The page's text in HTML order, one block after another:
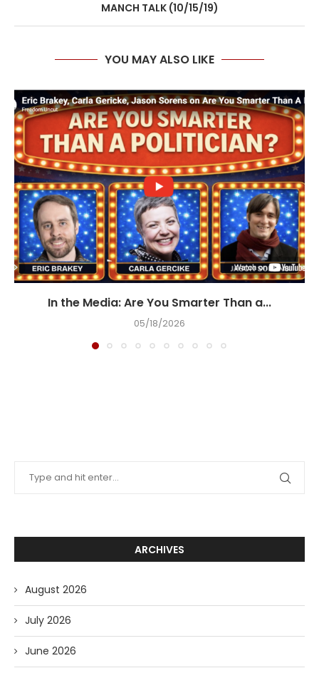
MANCH TALK (10/15/19)
YOU MAY ALSO LIKE
In the Media: Are You Smarter Than a...
05/18/2026
ARCHIVES
August 2026
July 2026
June 2026